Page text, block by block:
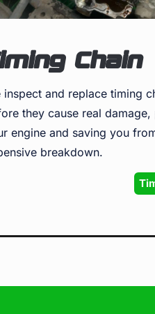
Chain
inspect and replace timing
they cause real
engine and saving you
breakdown.